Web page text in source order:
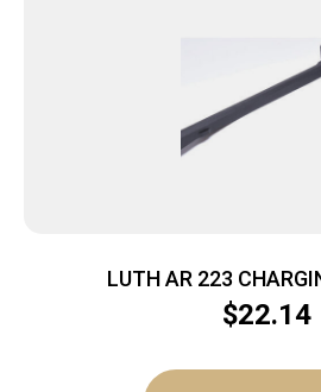
LUTH AR 223
$22.14